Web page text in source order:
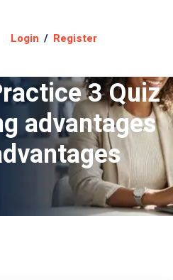
Login / Register
3 Quiz
advantages